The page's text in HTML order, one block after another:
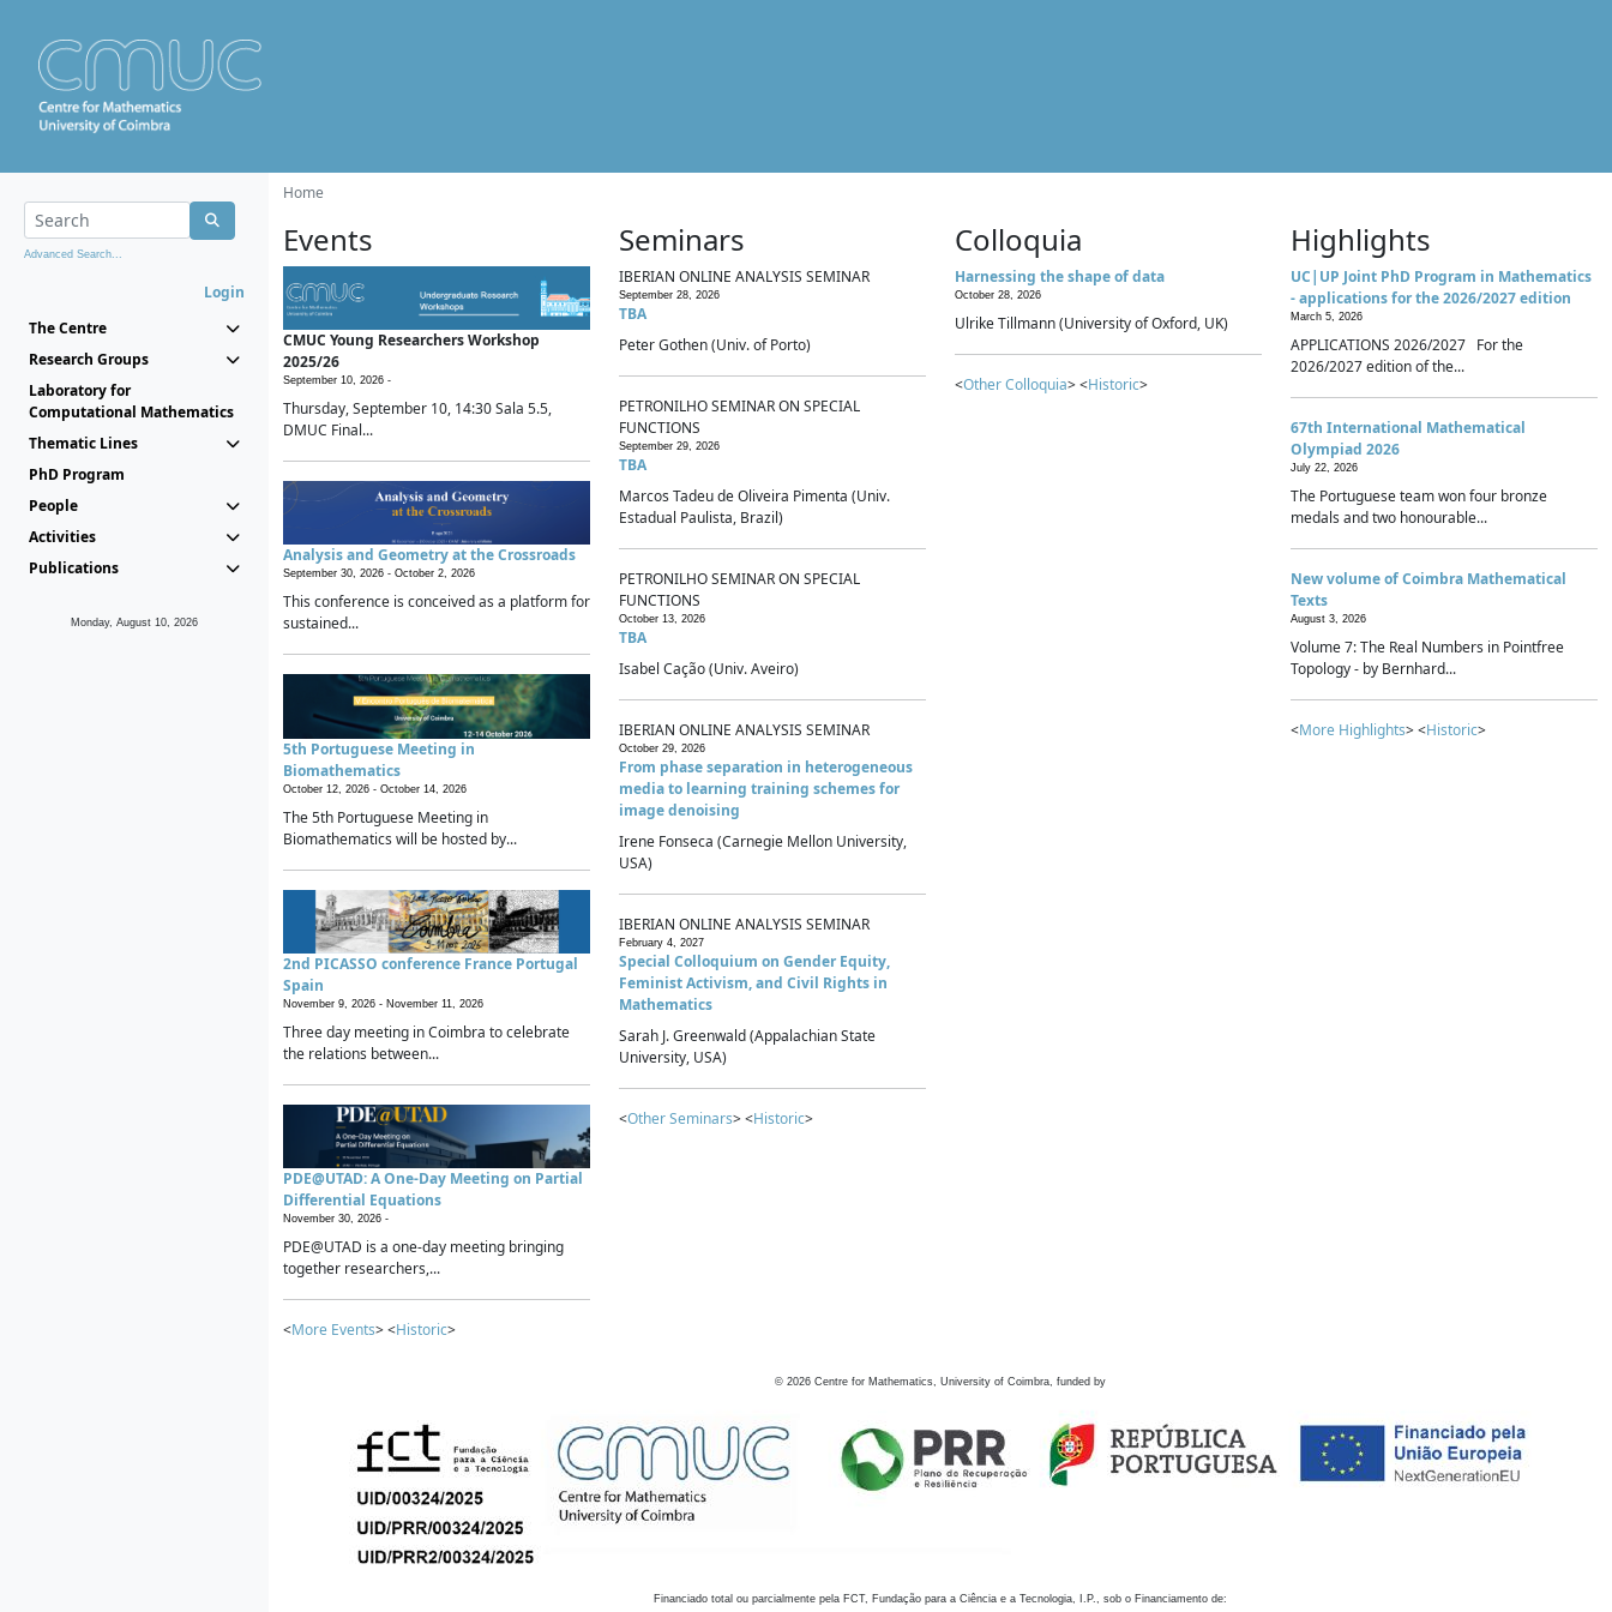
Advanced Search...
Login
The Centre
Research Groups
Laboratory for
Computational Mathematics
Thematic Lines
PhD Program
People
Activities
Publications
Monday, August 10, 2026
Home
Events
CMUC Young Researchers Workshop
2025/26
September 10, 2026 -
Thursday, September 10, 14:30 Sala 5.5,
DMUC Final...
Analysis and Geometry at the Crossroads
September 30, 2026 - October 2, 2026
This conference is conceived as a platform for
sustained...
5th Portuguese Meeting in
Biomathematics
October 12, 2026 - October 14, 2026
The 5th Portuguese Meeting in
Biomathematics will be hosted by...
2nd PICASSO conference France Portugal
Spain
November 9, 2026 - November 11, 2026
Three day meeting in Coimbra to celebrate
the relations between...
PDE@UTAD: A One-Day Meeting on Partial
Differential Equations
November 30, 2026 -
PDE@UTAD is a one-day meeting bringing
together researchers,...
<More Events> <Historic>
Seminars
IBERIAN ONLINE ANALYSIS SEMINAR
September 28, 2026
TBA
Peter Gothen (Univ. of Porto)
PETRONILHO SEMINAR ON SPECIAL
FUNCTIONS
September 29, 2026
TBA
Marcos Tadeu de Oliveira Pimenta (Univ.
Estadual Paulista, Brazil)
PETRONILHO SEMINAR ON SPECIAL
FUNCTIONS
October 13, 2026
TBA
Isabel Cação (Univ. Aveiro)
IBERIAN ONLINE ANALYSIS SEMINAR
October 29, 2026
From phase separation in heterogeneous
media to learning training schemes for
image denoising
Irene Fonseca (Carnegie Mellon University,
USA)
IBERIAN ONLINE ANALYSIS SEMINAR
February 4, 2027
Special Colloquium on Gender Equity,
Feminist Activism, and Civil Rights in
Mathematics
Sarah J. Greenwald (Appalachian State
University, USA)
<Other Seminars> <Historic>
Colloquia
Harnessing the shape of data
October 28, 2026
Ulrike Tillmann (University of Oxford, UK)
<Other Colloquia> <Historic>
Highlights
UC|UP Joint PhD Program in Mathematics
- applications for the 2026/2027 edition
March 5, 2026
APPLICATIONS 2026/2027 For the
2026/2027 edition of the...
67th International Mathematical
Olympiad 2026
July 22, 2026
The Portuguese team won four bronze
medals and two honourable...
New volume of Coimbra Mathematical
Texts
August 3, 2026
Volume 7: The Real Numbers in Pointfree
Topology - by Bernhard...
<More Highlights> <Historic>
© 2026 Centre for Mathematics, University of Coimbra, funded by
Financiado total ou parcialmente pela FCT, Fundação para a Ciência e a Tecnologia, I.P., sob o Financiamento de: